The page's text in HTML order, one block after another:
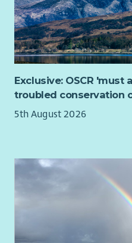
Exclusive: OSCR 'must
troubled conservation
5th August 2026